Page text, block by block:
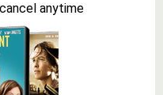
anytime